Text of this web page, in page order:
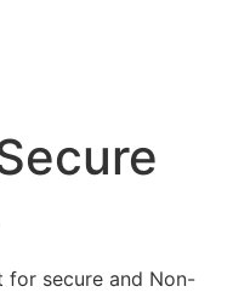
for secure and Non-